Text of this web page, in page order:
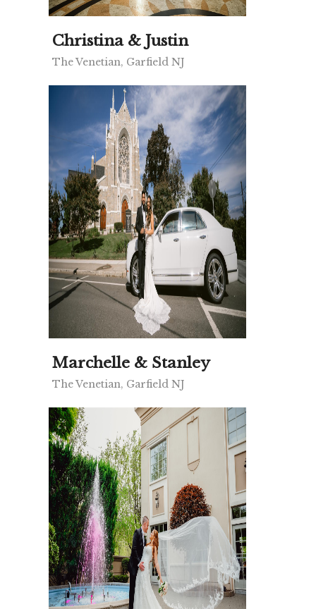
Christina & Justin
The Venetian, Garfield NJ
Marchelle & Stanley
The Venetian, Garfield NJ